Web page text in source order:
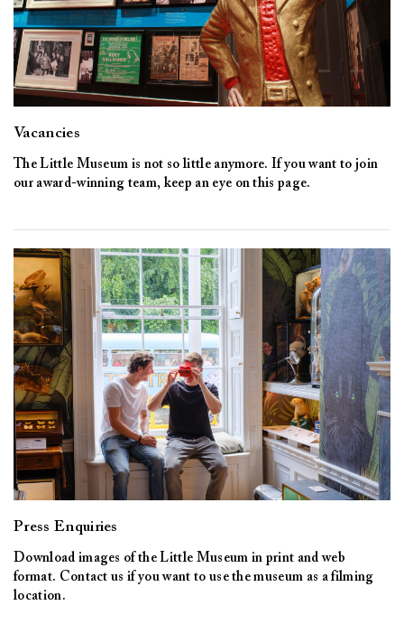
Vacancies
The Little Museum is not so little anymore. If you want to join
our award-winning team, keep an eye on this page.
Press Enquiries
Download images of the Little Museum in print and web
format. Contact us if you want to use the museum as a filming
location.